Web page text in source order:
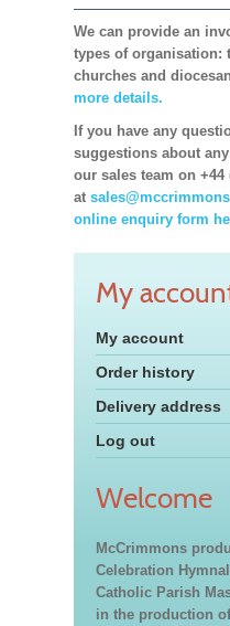
We can provide an
types of organisation:
churches and
more details.
If you have any
suggestions about
our sales team on +44
at
online enquiry form
My
My account
Order history
Delivery address
Log out
Welcome
McCrimmons
Celebration
Catholic Parish
in the production